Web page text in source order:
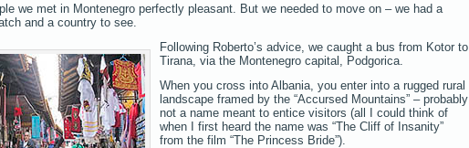
we met in Montenegro perfectly pleasant. But we needed to move on – we had a
and a country to see.
Following Roberto’s advice, we caught a bus from Kotor to
Tirana, via the Montenegro capital, Podgorica.
When you cross into Albania, you enter into a rugged rural
landscape framed by the “Accursed Mountains” – probably
not a name meant to entice visitors (all I could think of
when I first heard the name was “The Cliff of Insanity”
from the film “The Princess Bride”).